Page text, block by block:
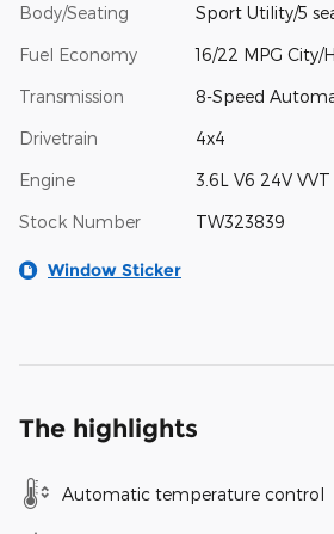
Body/Seating Sport Utility/5
Fuel Economy 16/22 MPG City/
Transmission 8-Speed
Drivetrain 4x4
Engine 3.6L V6 24V
Stock Number TW323839
Window Sticker
The highlights
Automatic temperature control